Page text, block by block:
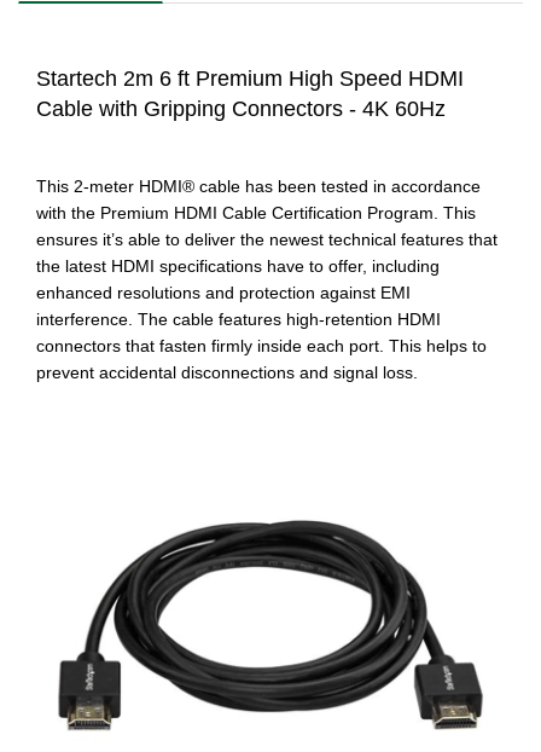
Startech 2m 6 ft Premium High Speed HDMI
Cable with Gripping Connectors - 4K 60Hz
This 2-meter HDMI® cable has been tested in accordance
with the Premium HDMI Cable Certification Program. This
ensures it’s able to deliver the newest technical features that
the latest HDMI specifications have to offer, including
enhanced resolutions and protection against EMI
interference. The cable features high-retention HDMI
connectors that fasten firmly inside each port. This helps to
prevent accidental disconnections and signal loss.